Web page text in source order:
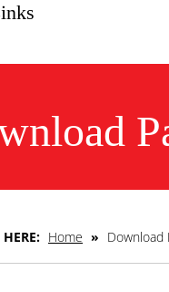
Home » Download